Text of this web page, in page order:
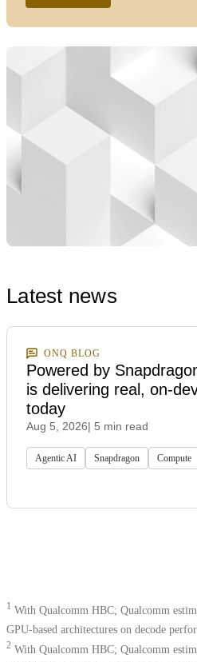
Latest news
ONQ BLOG
Powered by
is delivering real, on-
today
Aug 5, 2026| 5 min read
Agentic AI Snapdragon Compute
1 With Qualcomm HBC; Qualcomm
GPU-based architectures on decode
2 With Qualcomm HBC; Qualcomm